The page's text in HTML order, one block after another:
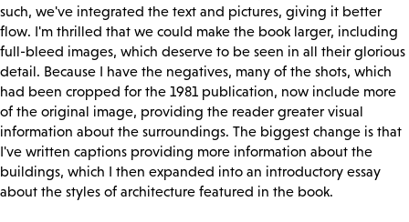
such, we've integrated the text and pictures, giving it better
flow. I'm thrilled that we could make the book larger, including
full-bleed images, which deserve to be seen in all their glorious
detail. Because I have the negatives, many of the shots, which
had been cropped for the 1981 publication, now include more
of the original image, providing the reader greater visual
information about the surroundings. The biggest change is that
I've written captions providing more information about the
buildings, which I then expanded into an introductory essay
about the styles of architecture featured in the book.